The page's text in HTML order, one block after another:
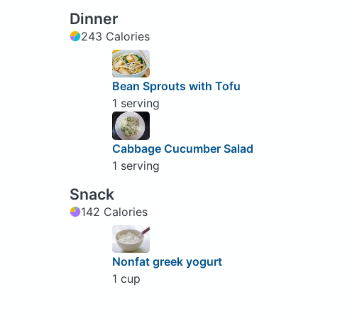
Dinner
243 Calories
Bean Sprouts with Tofu
1 serving
Cabbage Cucumber Salad
1 serving
Snack
142 Calories
Nonfat greek yogurt
1 cup